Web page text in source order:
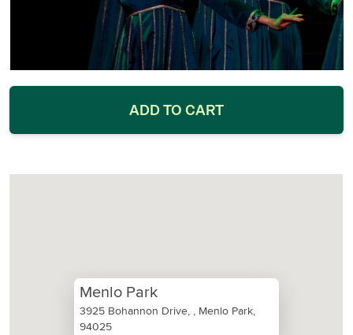
ADD TO CART
Menlo Park
3925 Bohannon Drive, , Menlo Park,
94025